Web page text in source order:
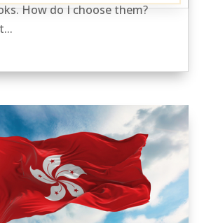
How do I choose them?